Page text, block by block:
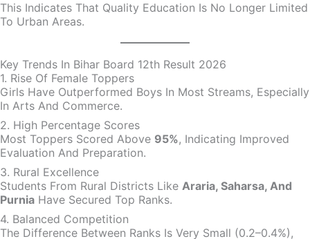
This Indicates That Quality Education Is No Longer Limited
To Urban Areas.
Key Trends In Bihar Board 12th Result 2026
1. Rise Of Female Toppers
Girls Have Outperformed Boys In Most Streams, Especially
In Arts And Commerce.
2. High Percentage Scores
Most Toppers Scored Above 95%, Indicating Improved
Evaluation And Preparation.
3. Rural Excellence
Students From Rural Districts Like Araria, Saharsa, And
Purnia Have Secured Top Ranks.
4. Balanced Competition
The Difference Between Ranks Is Very Small (0.2–0.4%),